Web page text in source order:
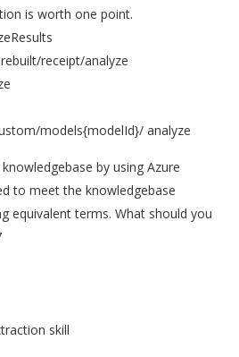
is worth one point.
receipt/analyze
models{modelId}/ analyze
by using Azure
to meet the knowledgebase
equivalent terms. What should you
skill